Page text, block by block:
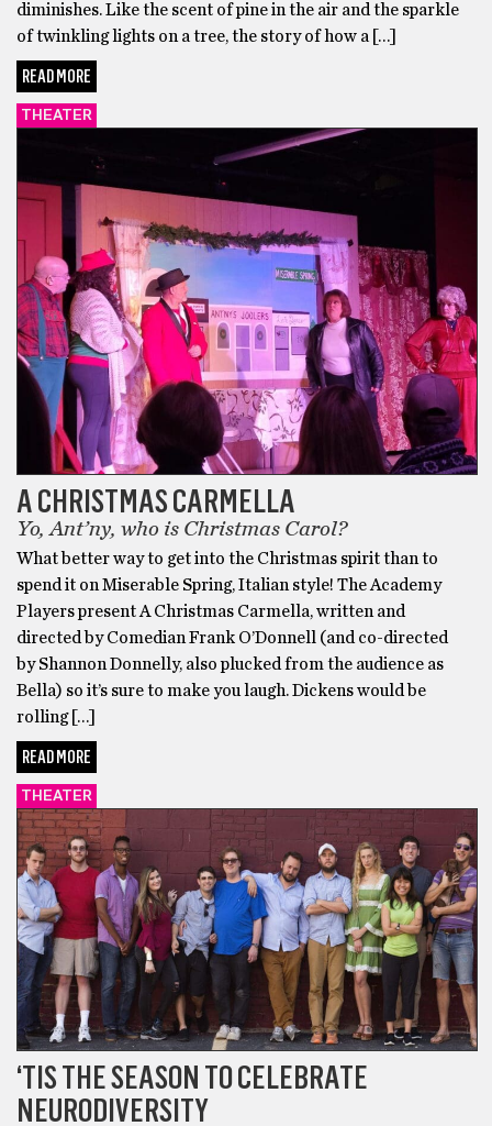
diminishes. Like the scent of pine in the air and the sparkle
of twinkling lights on a tree, the story of how a […]
READ MORE
THEATER
A CHRISTMAS CARMELLA
Yo, Ant’ny, who is Christmas Carol?
What better way to get into the Christmas spirit than to
spend it on Miserable Spring, Italian style! The Academy
Players present A Christmas Carmella, written and
directed by Comedian Frank O’Donnell (and co-directed
by Shannon Donnelly, also plucked from the audience as
Bella) so it’s sure to make you laugh. Dickens would be
rolling […]
READ MORE
THEATER
‘TIS THE SEASON TO CELEBRATE
NEURODIVERSITY